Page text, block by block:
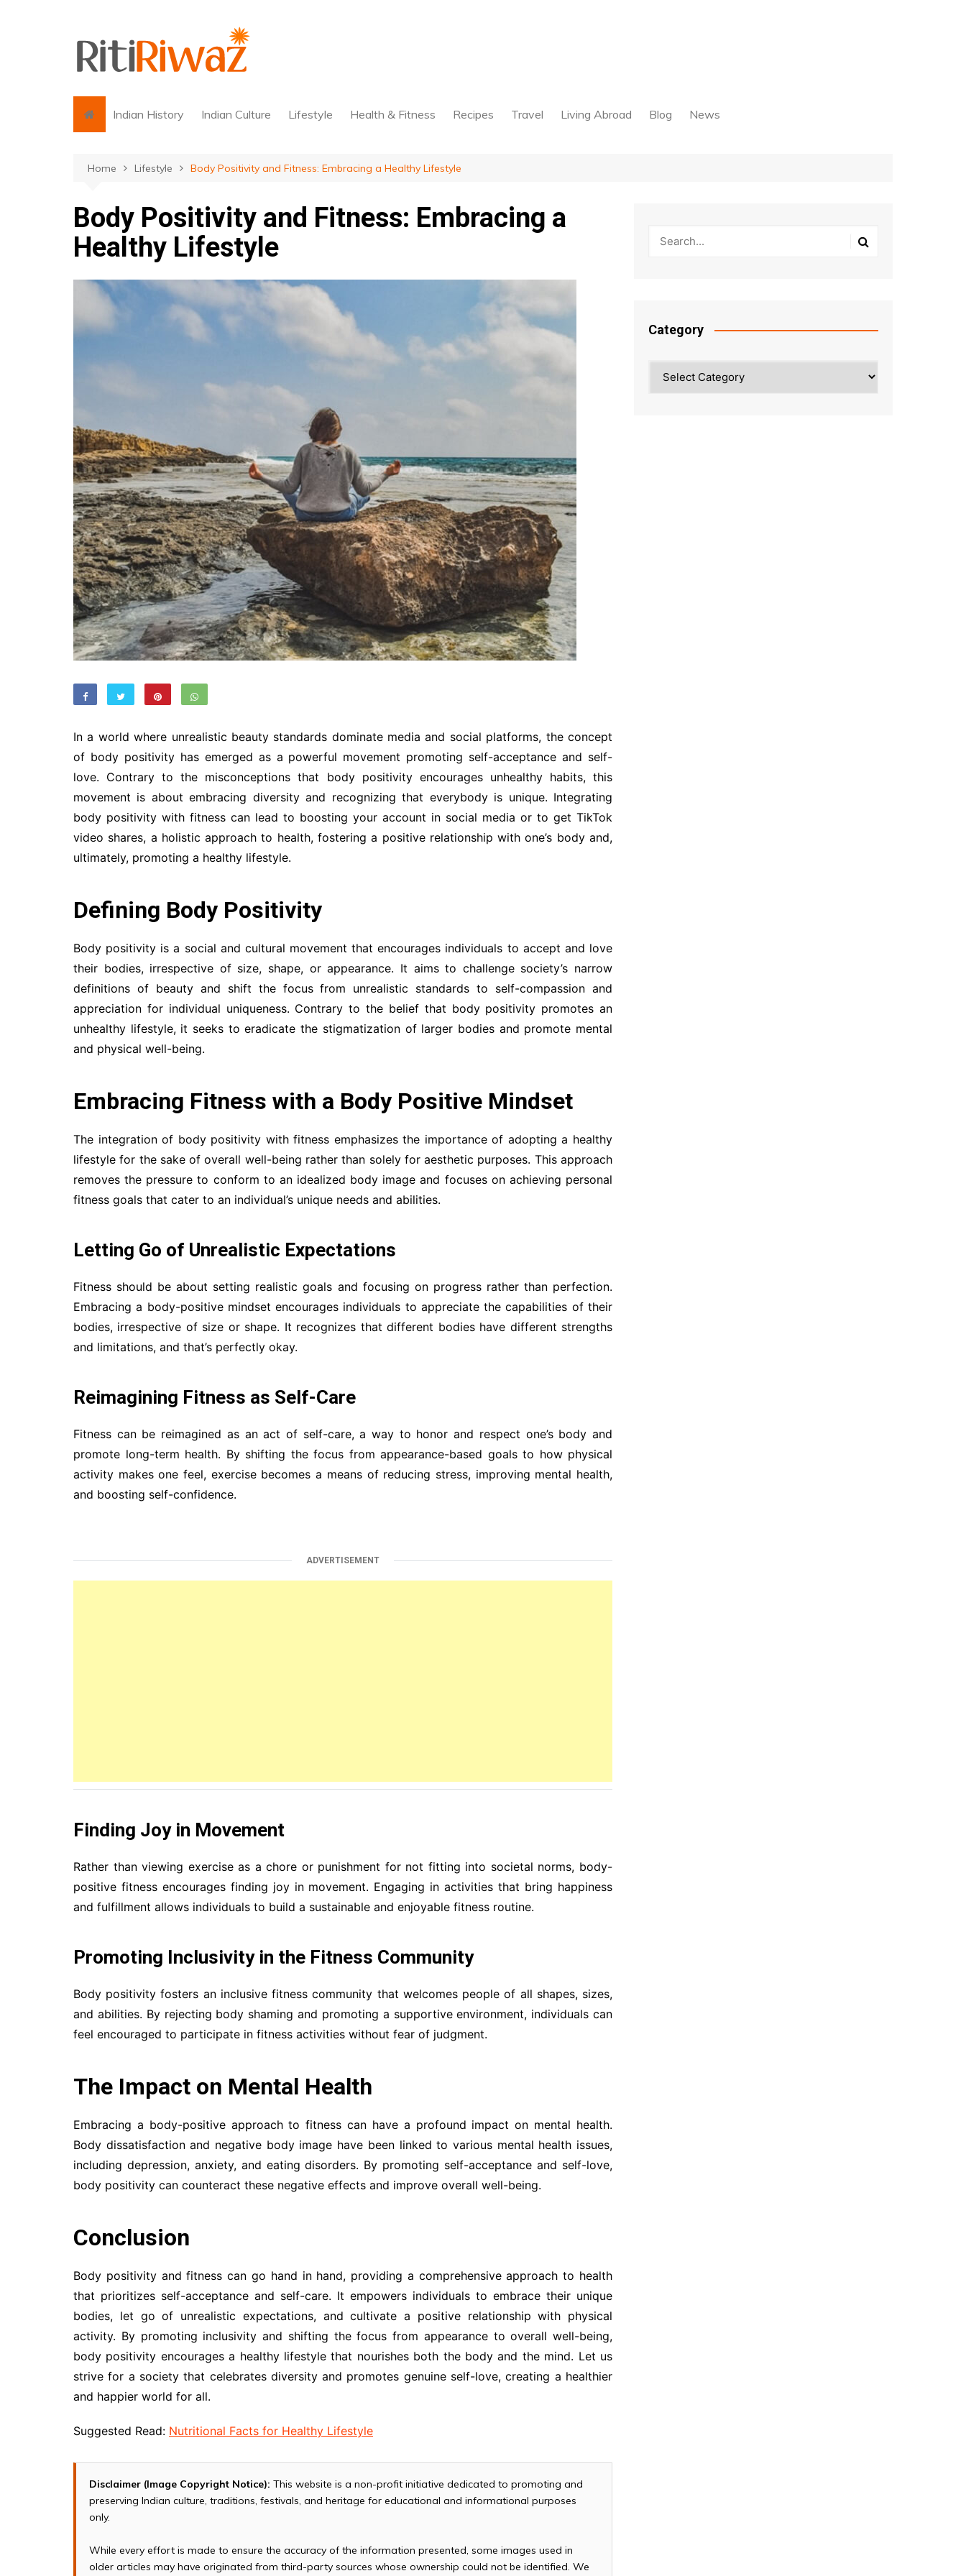
Indian History Indian Culture Lifestyle Health & Fitness Recipes Travel Living Abroad Blog News
Home Lifestyle Body Positivity and Fitness: Embracing a Healthy Lifestyle
Body Positivity and Fitness: Embracing a
Healthy Lifestyle
In a world where unrealistic beauty standards dominate media and social platforms, the concept
of body positivity has emerged as a powerful movement promoting self-acceptance and self-
love. Contrary to the misconceptions that body positivity encourages unhealthy habits, this
movement is about embracing diversity and recognizing that everybody is unique. Integrating
body positivity with fitness can lead to boosting your account in social media or to get TikTok
video shares, a holistic approach to health, fostering a positive relationship with one’s body and,
ultimately, promoting a healthy lifestyle.
Defining Body Positivity
Body positivity is a social and cultural movement that encourages individuals to accept and love
their bodies, irrespective of size, shape, or appearance. It aims to challenge society’s narrow
definitions of beauty and shift the focus from unrealistic standards to self-compassion and
appreciation for individual uniqueness. Contrary to the belief that body positivity promotes an
unhealthy lifestyle, it seeks to eradicate the stigmatization of larger bodies and promote mental
and physical well-being.
Embracing Fitness with a Body Positive Mindset
The integration of body positivity with fitness emphasizes the importance of adopting a healthy
lifestyle for the sake of overall well-being rather than solely for aesthetic purposes. This approach
removes the pressure to conform to an idealized body image and focuses on achieving personal
fitness goals that cater to an individual’s unique needs and abilities.
Letting Go of Unrealistic Expectations
Fitness should be about setting realistic goals and focusing on progress rather than perfection.
Embracing a body-positive mindset encourages individuals to appreciate the capabilities of their
bodies, irrespective of size or shape. It recognizes that different bodies have different strengths
and limitations, and that’s perfectly okay.
Reimagining Fitness as Self-Care
Fitness can be reimagined as an act of self-care, a way to honor and respect one’s body and
promote long-term health. By shifting the focus from appearance-based goals to how physical
activity makes one feel, exercise becomes a means of reducing stress, improving mental health,
and boosting self-confidence.
ADVERTISEMENT
Finding Joy in Movement
Rather than viewing exercise as a chore or punishment for not fitting into societal norms, body-
positive fitness encourages finding joy in movement. Engaging in activities that bring happiness
and fulfillment allows individuals to build a sustainable and enjoyable fitness routine.
Promoting Inclusivity in the Fitness Community
Body positivity fosters an inclusive fitness community that welcomes people of all shapes, sizes,
and abilities. By rejecting body shaming and promoting a supportive environment, individuals can
feel encouraged to participate in fitness activities without fear of judgment.
The Impact on Mental Health
Embracing a body-positive approach to fitness can have a profound impact on mental health.
Body dissatisfaction and negative body image have been linked to various mental health issues,
including depression, anxiety, and eating disorders. By promoting self-acceptance and self-love,
body positivity can counteract these negative effects and improve overall well-being.
Conclusion
Body positivity and fitness can go hand in hand, providing a comprehensive approach to health
that prioritizes self-acceptance and self-care. It empowers individuals to embrace their unique
bodies, let go of unrealistic expectations, and cultivate a positive relationship with physical
activity. By promoting inclusivity and shifting the focus from appearance to overall well-being,
body positivity encourages a healthy lifestyle that nourishes both the body and the mind. Let us
strive for a society that celebrates diversity and promotes genuine self-love, creating a healthier
and happier world for all.
Suggested Read: Nutritional Facts for Healthy Lifestyle
Disclaimer (Image Copyright Notice): This website is a non-profit initiative dedicated to promoting and
preserving Indian culture, traditions, festivals, and heritage for educational and informational purposes
only.
While every effort is made to ensure the accuracy of the information presented, some images used in
older articles may have originated from third-party sources whose ownership could not be identified. We
Category